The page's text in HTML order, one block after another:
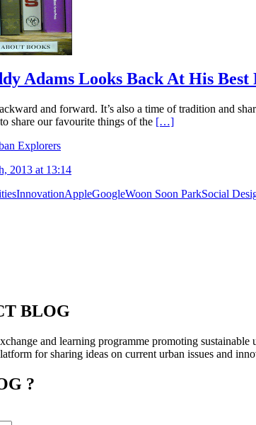
Adams Looks Back At His Best
and forward. It’s also a time of tradition and
share our favourite things of the […]
Explorers
2013 at 13:14
InnovationAppleGoogleWoon Soon ParkSocial
BLOG
and learning programme promoting
for sharing ideas on current urban issues and
?